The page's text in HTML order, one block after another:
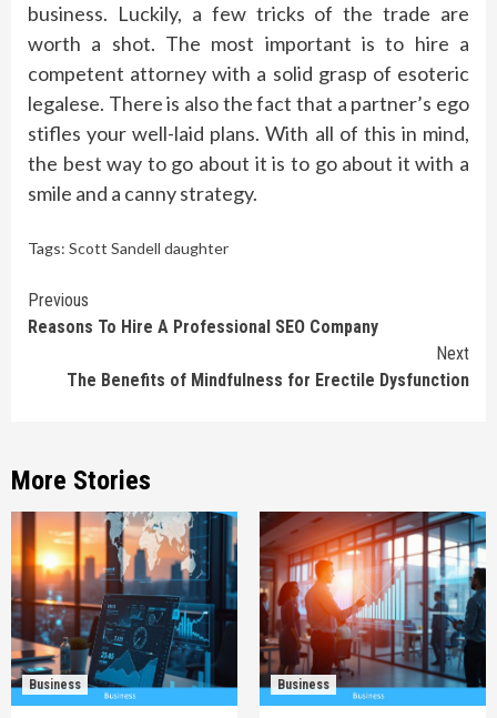
business. Luckily, a few tricks of the trade are
worth a shot. The most important is to hire a
competent attorney with a solid grasp of esoteric
legalese. There is also the fact that a partner’s ego
stifles your well-laid plans. With all of this in mind,
the best way to go about it is to go about it with a
smile and a canny strategy.
Tags: Scott Sandell daughter
Continue
Reading
Previous
Reasons To Hire A Professional SEO Company
Next
The Benefits of Mindfulness for Erectile Dysfunction
More Stories
Business Business